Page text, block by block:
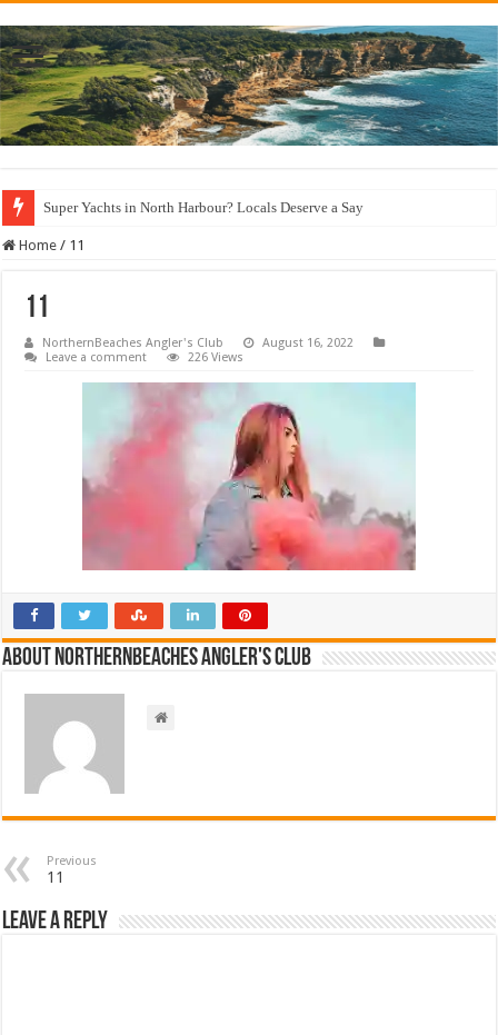
Super Yachts in North Harbour? Locals Deserve a Say
Home / 11
11
NorthernBeaches Angler's Club
August 16, 2022
Leave a comment
226 Views
About NorthernBeaches Angler's Club
Previous
11
Leave a Reply